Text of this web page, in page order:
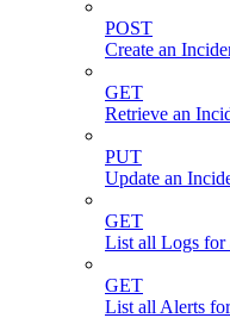
POST
Create an
GET
Retrieve an
PUT
Update an
GET
List all Logs for
GET
List all Alerts